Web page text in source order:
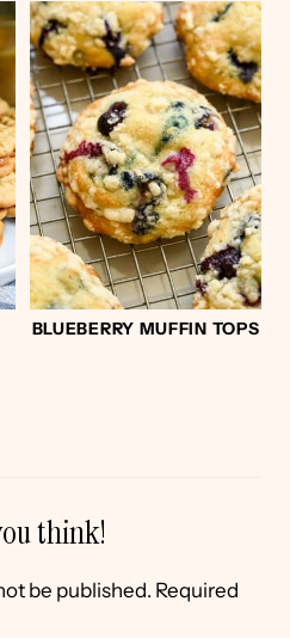
BLUEBERRY MUFFIN TOPS
think!
be published. Required